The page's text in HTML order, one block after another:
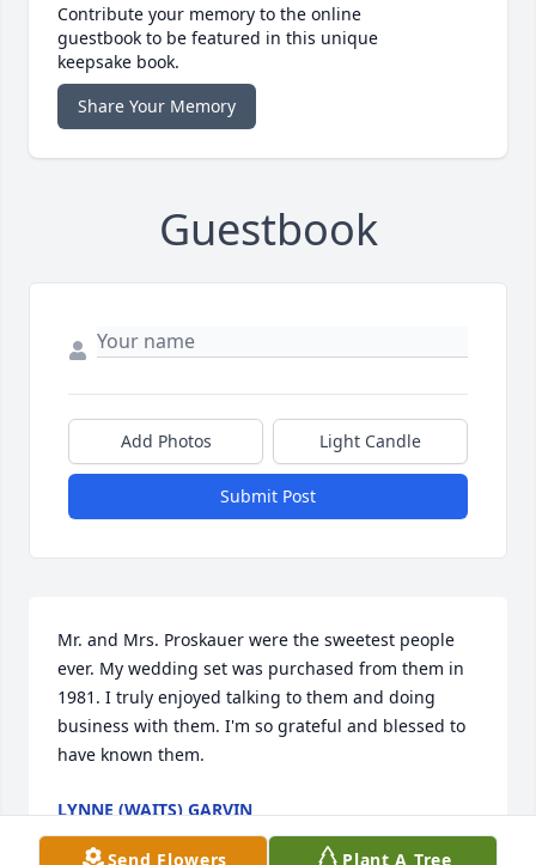
Contribute your memory to the online
guestbook to be featured in this unique
keepsake book.
Share Your Memory
Guestbook
Add Photos Light Candle
Submit Post
Mr. and Mrs. Proskauer were the sweetest people
ever. My wedding set was purchased from them in
1981. I truly enjoyed talking to them and doing
business with them. I'm so grateful and blessed to
have known them.
LYNNE (WAITS) GARVIN
Jul 23, 2024
Send Flowers Plant A Tree